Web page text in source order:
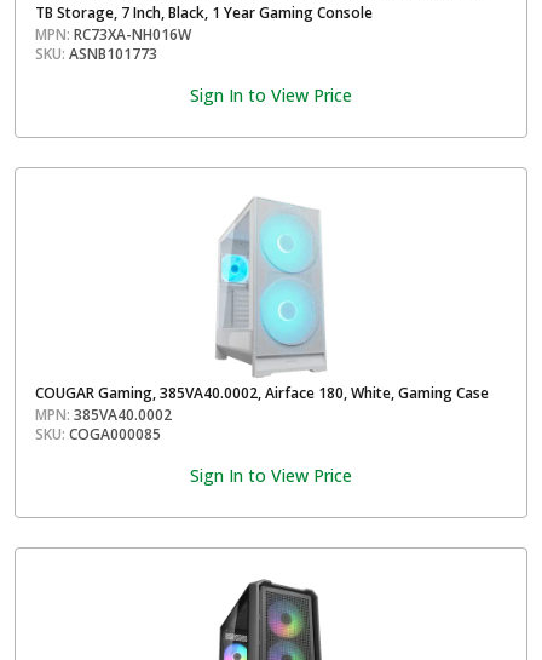
TB Storage, 7 Inch, Black, 1 Year Gaming Console
MPN: RC73XA-NH016W
SKU: ASNB101773
Sign In to View Price
COUGAR Gaming, 385VA40.0002, Airface 180, White, Gaming Case
MPN: 385VA40.0002
SKU: COGA000085
Sign In to View Price